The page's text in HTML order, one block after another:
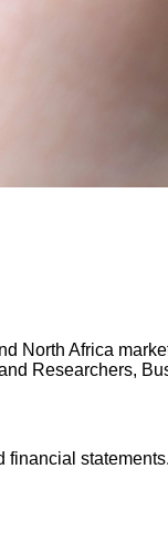
North Africa
Researchers,
financial statements.